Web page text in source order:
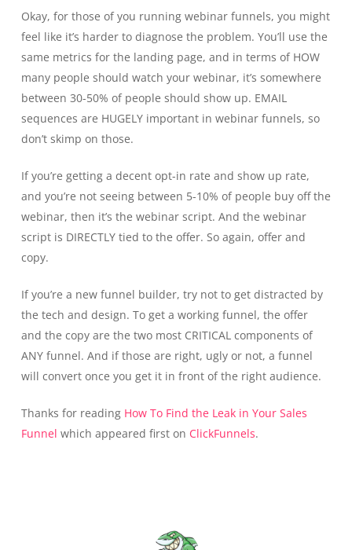
Okay, for those of you running webinar funnels, you might
feel like it’s harder to diagnose the problem. You’ll use the
same metrics for the landing page, and in terms of HOW
many people should watch your webinar, it’s somewhere
between 30-50% of people should show up. EMAIL
sequences are HUGELY important in webinar funnels, so
don’t skimp on those.
If you’re getting a decent opt-in rate and show up rate,
and you’re not seeing between 5-10% of people buy off the
webinar, then it’s the webinar script. And the webinar
script is DIRECTLY tied to the offer. So again, offer and
copy.
If you’re a new funnel builder, try not to get distracted by
the tech and design. To get a working funnel, the offer
and the copy are the two most CRITICAL components of
ANY funnel. And if those are right, ugly or not, a funnel
will convert once you get it in front of the right audience.
Thanks for reading How To Find the Leak in Your Sales
Funnel which appeared first on ClickFunnels.